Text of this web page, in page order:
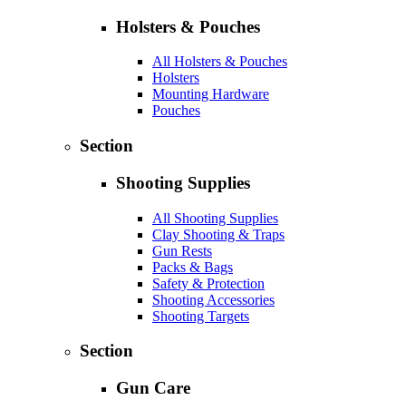
Holsters & Pouches
All Holsters & Pouches
Holsters
Mounting Hardware
Pouches
Section
Shooting Supplies
All Shooting Supplies
Clay Shooting & Traps
Gun Rests
Packs & Bags
Safety & Protection
Shooting Accessories
Shooting Targets
Section
Gun Care